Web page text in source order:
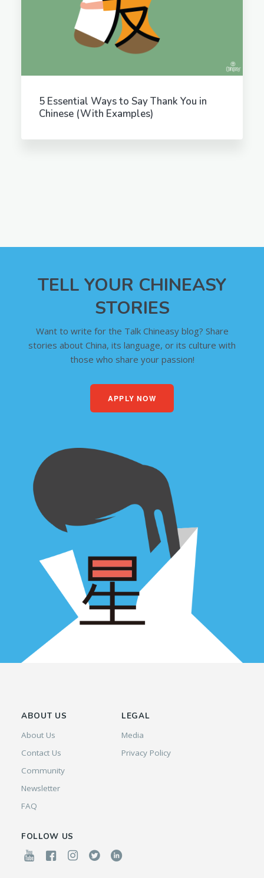
5 Essential Ways to Say Thank You in
Chinese (With Examples)
TELL YOUR CHINEASY
STORIES
Want to write for the Talk Chineasy blog? Share
stories about China, its language, or its culture with
those who share your passion!
APPLY NOW
ABOUT US
About Us
Contact Us
Community
Newsletter
FAQ
LEGAL
Media
Privacy Policy
FOLLOW US